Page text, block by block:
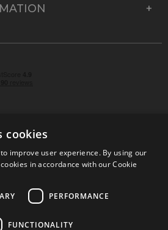
York Road, Burgess Hill, West
No. GB 315 9441 58 | Registered
No. 1449928
cookies
improve user experience. By using our
in accordance with our Cookie
PERFORMANCE
FUNCTIONALITY